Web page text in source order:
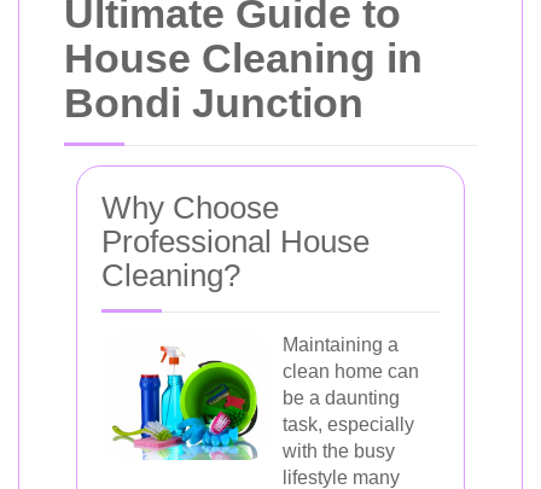
Ultimate Guide to
House Cleaning in
Bondi Junction
Why Choose
Professional House
Cleaning?
Maintaining a
clean home can
be a daunting
task, especially
with the busy
lifestyle many